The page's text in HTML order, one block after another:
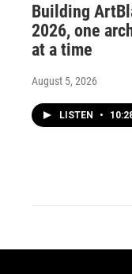
Building
2026, one
at a time
August 5, 2026
LISTEN •